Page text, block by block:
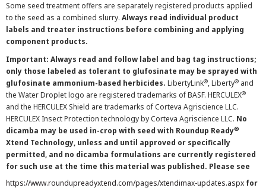
Some seed treatment offers are separately registered products applied
to the seed as a combined slurry. Always read individual product
labels and treater instructions before combining and applying
component products.
Important: Always read and follow label and bag tag instructions;
only those labeled as tolerant to glufosinate may be sprayed with
glufosinate ammonium-based herbicides. LibertyLink®, Liberty® and
the Water Droplet logo are registered trademarks of BASF. HERCULEX®
and the HERCULEX Shield are trademarks of Corteva Agriscience LLC.
HERCULEX Insect Protection technology by Corteva Agriscience LLC. No
dicamba may be used in-crop with seed with Roundup Ready®
Xtend Technology, unless and until approved or specifically
permitted, and no dicamba formulations are currently registered
for such use at the time this material was published. Please see
https://www.roundupreadyxtend.com/pages/xtendimax-updates.aspx for